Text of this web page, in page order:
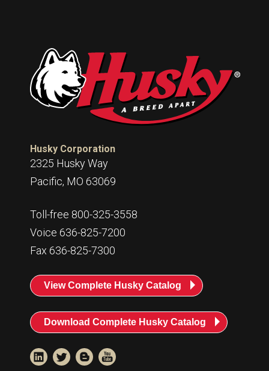
Technical Questions
Accounting
Husky Corporation
2325 Husky Way
Pacific, MO 63069
Toll-free 800-325-3558
Voice 636-825-7200
Fax 636-825-7300
View Complete Husky Catalog
Download Complete Husky Catalog